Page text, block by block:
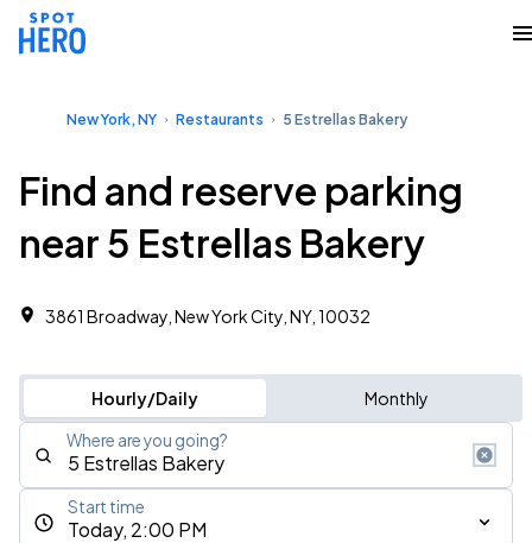
New York, NY Restaurants 5 Estrellas Bakery
Find and reserve parking
near 5 Estrellas Bakery
3861 Broadway, New York City, NY, 10032
Hourly/Daily Monthly
Where are you going?
Today, 2:00 PM
Start time